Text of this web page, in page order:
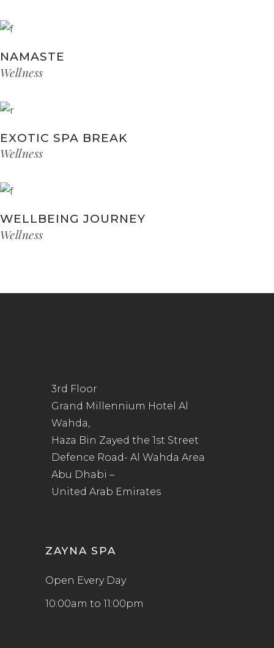
NAMASTE
Wellness
EXOTIC SPA BREAK
Wellness
WELLBEING JOURNEY
Wellness
3rd Floor
Grand Millennium Hotel Al
Wahda,
Haza Bin Zayed the 1st Street
Defence Road- Al Wahda Area
Abu Dhabi –
United Arab Emirates
ZAYNA SPA
Open Every Day
10:00am to 11:00pm